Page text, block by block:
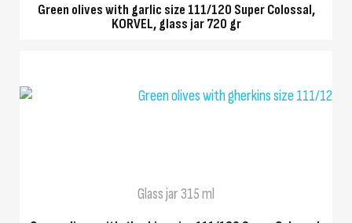
Green olives with garlic size 111/120 Super Colossal,
KORVEL, glass jar 720 gr
Glass jar 315 ml